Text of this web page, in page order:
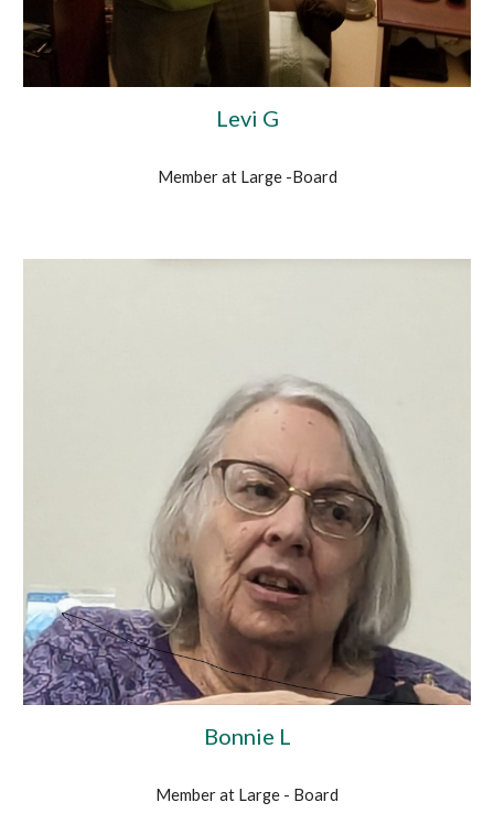
Levi G
Member at Large -Board
Bonnie L
Member at Large - Board